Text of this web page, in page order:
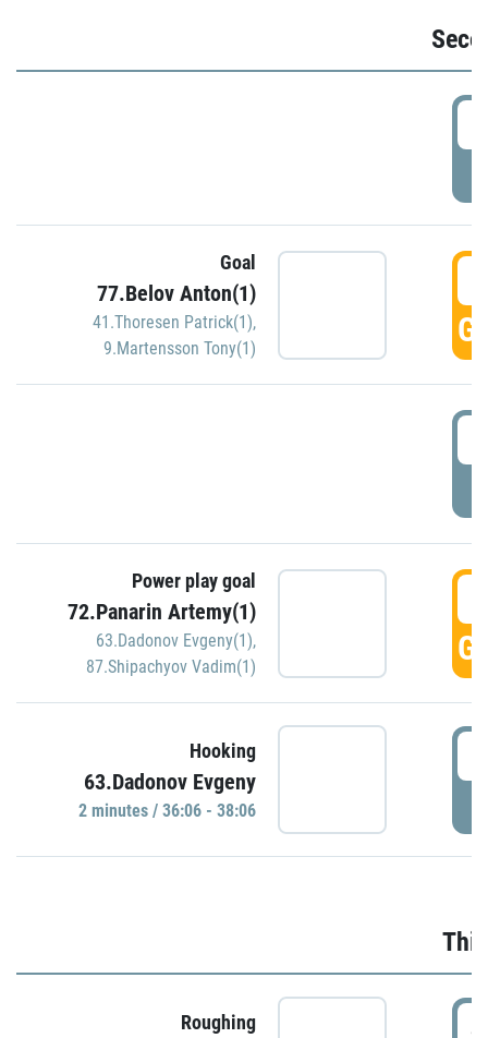
Goal
77.Belov Anton(1)
41.Thoresen Patrick(1),
9.Martensson Tony(1)
Power play goal
72.Panarin Artemy(1)
63.Dadonov Evgeny(1),
87.Shipachyov Vadim(1)
Hooking
63.Dadonov Evgeny
2 minutes / 36:06 - 38:06
Roughing